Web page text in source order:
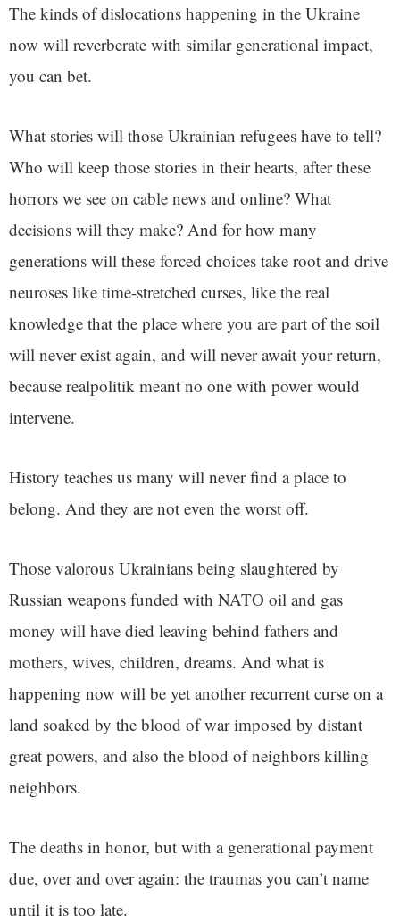
The kinds of dislocations happening in the Ukraine
now will reverberate with similar generational impact,
you can bet.
What stories will those Ukrainian refugees have to tell?
Who will keep those stories in their hearts, after these
horrors we see on cable news and online? What
decisions will they make? And for how many
generations will these forced choices take root and drive
neuroses like time-stretched curses, like the real
knowledge that the place where you are part of the soil
will never exist again, and will never await your return,
because realpolitik meant no one with power would
intervene.
History teaches us many will never find a place to
belong. And they are not even the worst off.
Those valorous Ukrainians being slaughtered by
Russian weapons funded with NATO oil and gas
money will have died leaving behind fathers and
mothers, wives, children, dreams. And what is
happening now will be yet another recurrent curse on a
land soaked by the blood of war imposed by distant
great powers, and also the blood of neighbors killing
neighbors.
The deaths in honor, but with a generational payment
due, over and over again: the traumas you can’t name
until it is too late.